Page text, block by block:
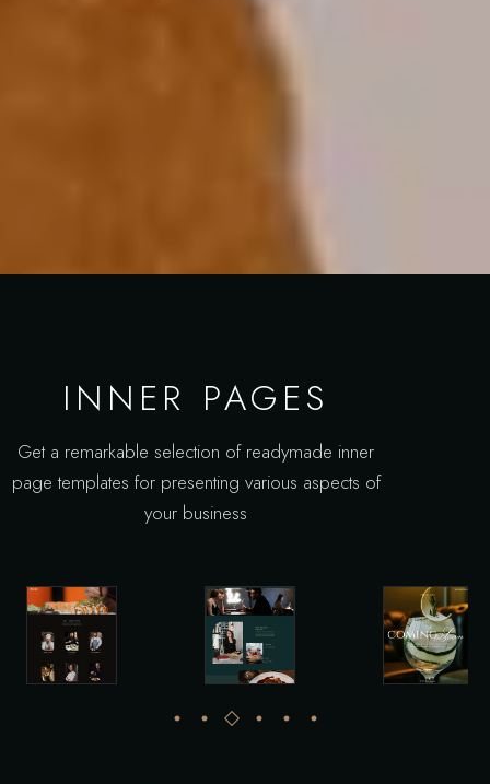
INNER PAGES
Get a remarkable selection of readymade inner
page templates for presenting various aspects of
your business